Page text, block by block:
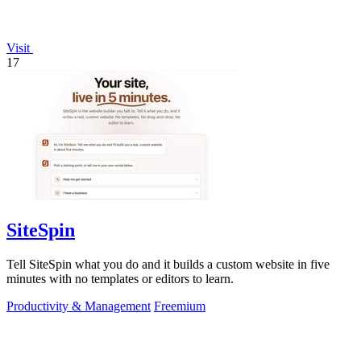
Visit
17
SiteSpin
Tell SiteSpin what you do and it builds a custom website in five
minutes with no templates or editors to learn.
Productivity & Management Freemium